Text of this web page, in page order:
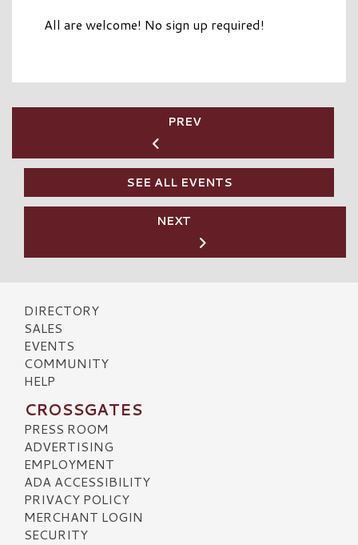
All are welcome! No sign up required!
PREV
SEE ALL EVENTS
NEXT
DIRECTORY
SALES
EVENTS
COMMUNITY
HELP
CROSSGATES
PRESS ROOM
ADVERTISING
EMPLOYMENT
ADA ACCESSIBILITY
PRIVACY POLICY
MERCHANT LOGIN
SECURITY